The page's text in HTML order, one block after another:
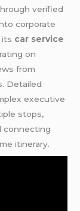
verified
corporate
its car service
on
from
Detailed
executive
stops,
connecting
itinerary.